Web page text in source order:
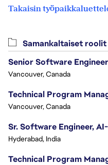
Takaisin
Samankaltaiset roolit
Senior Software
Vancouver, Canada
Technical Program
Vancouver, Canada
Sr. Software Engineer,
Hyderabad, India